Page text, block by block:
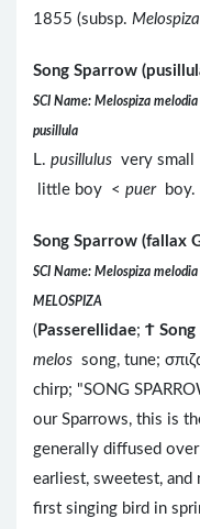
1855 (subsp.
Song Sparrow
SCI Name: Melospiza
pusillula
L. pusillulus very small
little boy < puer boy.
Song Sparrow (fallax
SCI Name: Melospiza
MELOSPIZA
( Passerellidae; Ϯ
melos song, tune;
chirp; "SONG
our Sparrows, this is
generally diffused
earliest, sweetest,
first singing bird in